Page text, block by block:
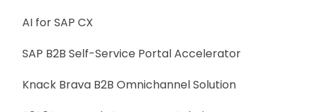
AI for SAP CX
SAP B2B Self-Service Portal Accelerator
Knack Brava B2B Omnichannel Solution